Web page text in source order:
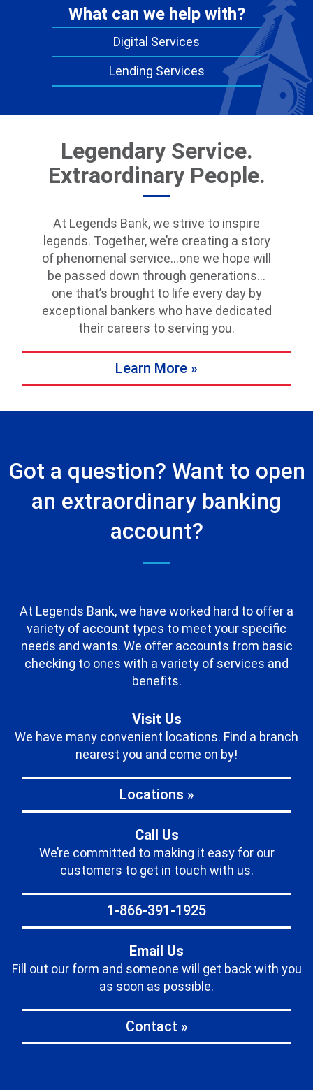
Digital Services
Lending Services
Legendary Service.
Extraordinary People.
At Legends Bank, we strive to inspire
legends. Together, we’re creating a story
of phenomenal service…one we hope will
be passed down through generations…
one that’s brought to life every day by
exceptional bankers who have dedicated
their careers to serving you.
Learn More »
Got a question? Want to open
an extraordinary banking
account?
At Legends Bank, we have worked hard to offer a
variety of account types to meet your specific
needs and wants. We offer accounts from basic
checking to ones with a variety of services and
benefits.
Visit Us
We have many convenient locations. Find a branch
nearest you and come on by!
Locations »
Call Us
We’re committed to making it easy for our
customers to get in touch with us.
1-866-391-1925
Email Us
Fill out our form and someone will get back with you
as soon as possible.
Contact »